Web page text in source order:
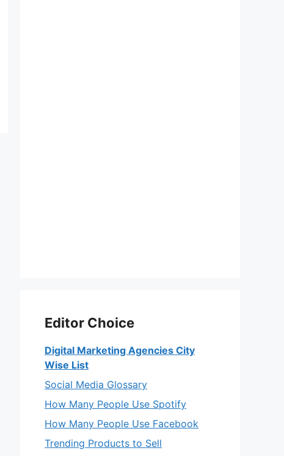
Editor Choice
Digital Marketing Agencies City
Wise List
Social Media Glossary
How Many People Use Spotify
How Many People Use Facebook
Trending Products to Sell